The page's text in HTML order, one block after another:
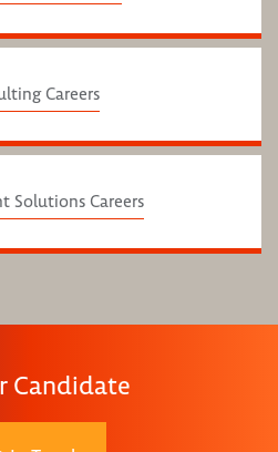
Careers
Solutions Careers
Candidate